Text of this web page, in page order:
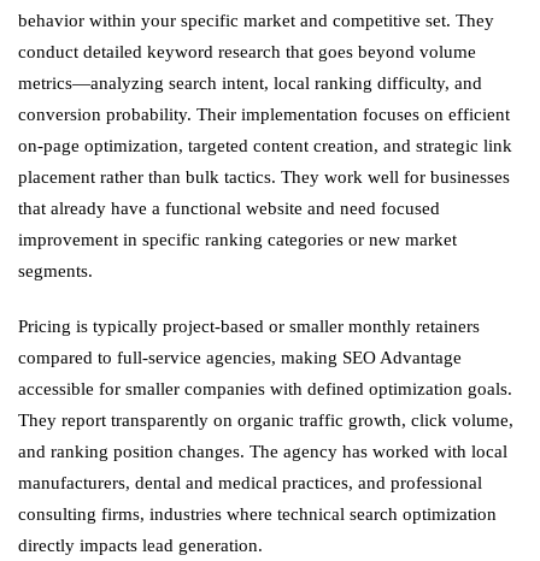
behavior within your specific market and competitive set. They
conduct detailed keyword research that goes beyond volume
metrics—analyzing search intent, local ranking difficulty, and
conversion probability. Their implementation focuses on efficient
on-page optimization, targeted content creation, and strategic link
placement rather than bulk tactics. They work well for businesses
that already have a functional website and need focused
improvement in specific ranking categories or new market
segments.
Pricing is typically project-based or smaller monthly retainers
compared to full-service agencies, making SEO Advantage
accessible for smaller companies with defined optimization goals.
They report transparently on organic traffic growth, click volume,
and ranking position changes. The agency has worked with local
manufacturers, dental and medical practices, and professional
consulting firms, industries where technical search optimization
directly impacts lead generation.